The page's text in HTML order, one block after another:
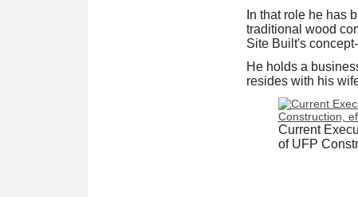
In that role he has
traditional wood
Site Built's
He holds a
resides with his
Current
of UFP